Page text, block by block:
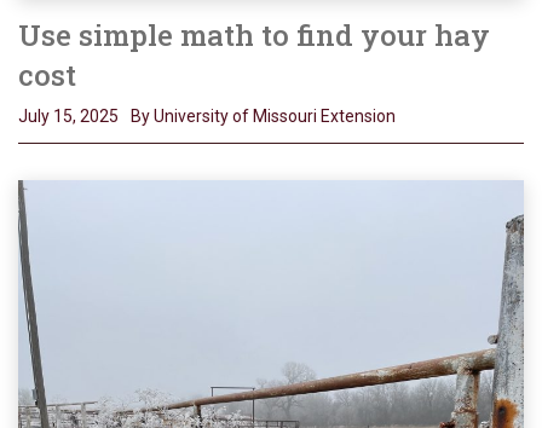
Use simple math to find your hay
cost
July 15, 2025 By University of Missouri Extension